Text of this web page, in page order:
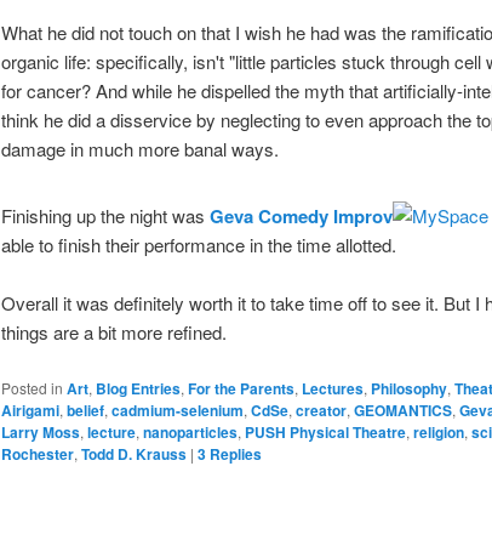
What he did not touch on that I wish he had was the
organic life: specifically, isn't "little particles stuck through cell
for cancer? And while he dispelled the myth that artificially-
think he did a disservice by neglecting to even approach the
damage in much more banal ways.
Finishing up the night was Geva Comedy Improv
able to finish their performance in the time allotted.
Overall it was definitely worth it to take time off to see it. But I
things are a bit more refined.
Posted in Art, Blog Entries, For the Parents, Lectures, Philosophy,
Airigami, belief, cadmium-selenium, CdSe, creator, GEOMANTICS,
Larry Moss, lecture, nanoparticles, PUSH Physical Theatre, religion,
Rochester, Todd D. Krauss | 3 Replies